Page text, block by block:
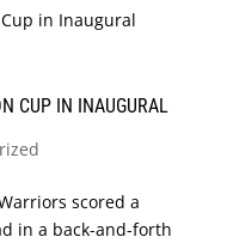
CUP IN INAUGURAL
scored a
in a back-and-forth